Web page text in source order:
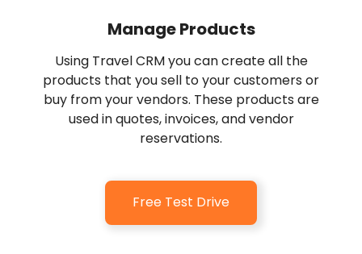
Manage Products
Using Travel CRM you can create all the
products that you sell to your customers or
buy from your vendors. These products are
used in quotes, invoices, and vendor
reservations.
Free Test Drive